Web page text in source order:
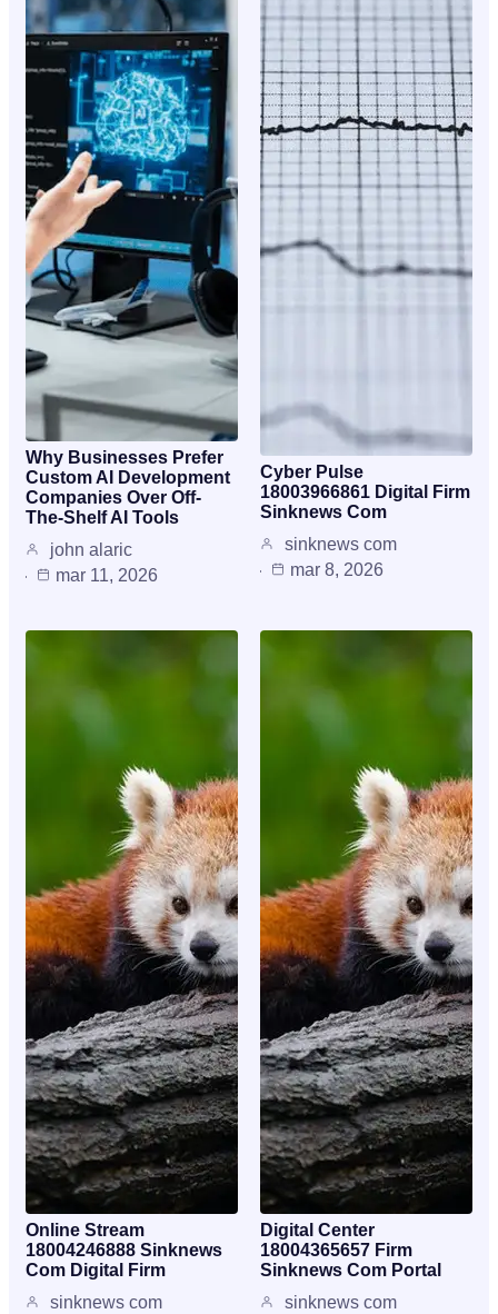
Why Businesses Prefer
Custom AI Development
Companies Over Off-
The-Shelf AI Tools
john alaric
mar 11, 2026
Cyber Pulse
18003966861 Digital Firm
Sinknews Com
sinknews com
mar 8, 2026
Online Stream
18004246888 Sinknews
Com Digital Firm
sinknews com
Digital Center
18004365657 Firm
Sinknews Com Portal
sinknews com